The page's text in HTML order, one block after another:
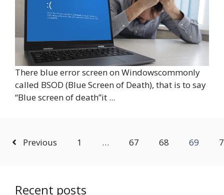
There blue error screen on Windowscommonly
called BSOD (Blue Screen of Death), that is to say
“Blue screen of death”it ...
Previous 1 … 67 68 69
Recent posts